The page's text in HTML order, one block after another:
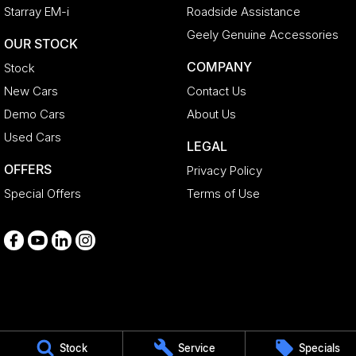
Stock Service Specials
Starray EM-i
OUR STOCK
Stock
New Cars
Demo Cars
Used Cars
OFFERS
Special Offers
Roadside Assistance
Geely Genuine Accessories
COMPANY
Contact Us
About Us
LEGAL
Privacy Policy
Terms of Use
Medindie
29 Main North Road 5081